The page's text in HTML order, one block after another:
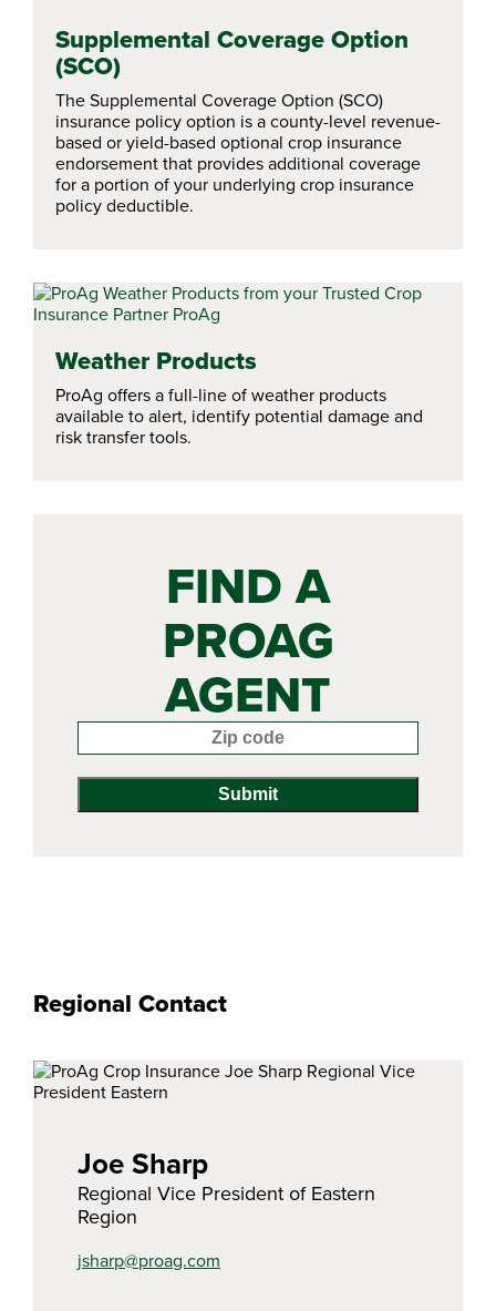
Supplemental Coverage Option
(SCO)
The Supplemental Coverage Option (SCO)
insurance policy option is a county-level revenue-
based or yield-based optional crop insurance
endorsement that provides additional coverage
for a portion of your underlying crop insurance
policy deductible.
Weather Products
ProAg offers a full-line of weather products
available to alert, identify potential damage and
risk transfer tools.
FIND A
PROAG
AGENT
Enter your zip code:
Regional Contact
Joe Sharp
Regional Vice President of Eastern
Region
jsharp@proag.com